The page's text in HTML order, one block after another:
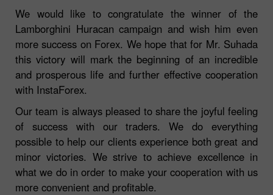
We would like to congratulate the winner of the
Lamborghini Huracan campaign and wish him even
more success on Forex. We hope that for Mr. Suhada
this victory will mark the beginning of an incredible
and prosperous life and further effective cooperation
with InstaForex.
Our team is always pleased to share the joyful feeling
of success with our traders. We do everything
possible to help our clients experience both great and
minor victories. We strive to achieve excellence in
what we do in order to make your cooperation with us
more convenient and profitable.